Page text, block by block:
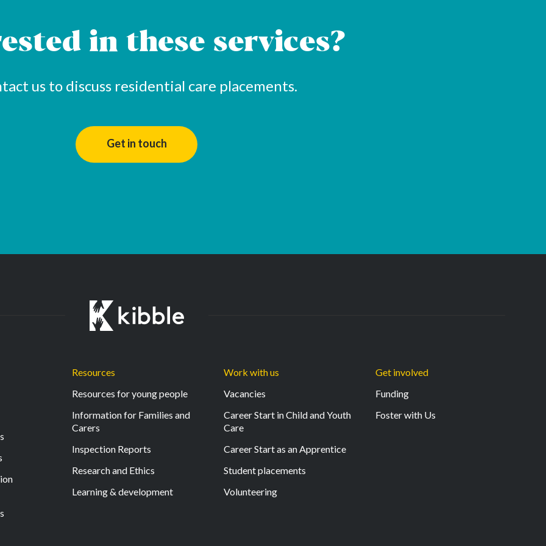
in these services?
us to discuss residential care placements.
Get in touch
Resources
Resources for young people
Information for Families and
Carers
Inspection Reports
Research and Ethics
Learning & development
Work with us
Vacancies
Career Start in Child and Youth
Care
Career Start as an Apprentice
Student placements
Volunteering
Get involved
Funding
Foster with Us